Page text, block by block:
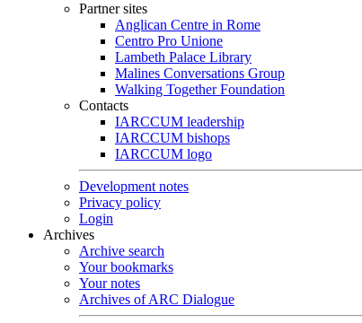
Partner sites
Anglican Centre in Rome
Centro Pro Unione
Lambeth Palace Library
Malines Conversations Group
Walking Together Foundation
Contacts
IARCCUM leadership
IARCCUM bishops
IARCCUM logo
Development notes
Privacy policy
Login
Archives
Archive search
Your bookmarks
Your notes
Archives of ARC Dialogue